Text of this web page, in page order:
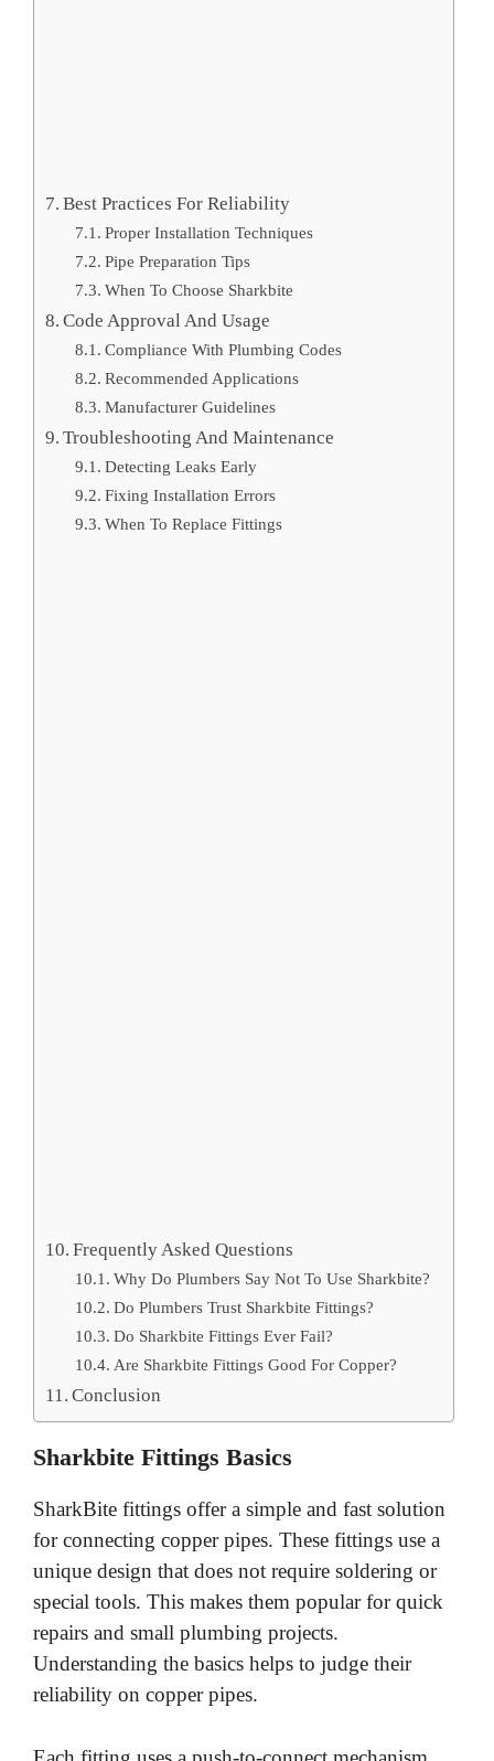
Best Practices For Reliability
Proper Installation Techniques
Pipe Preparation Tips
When To Choose Sharkbite
Code Approval And Usage
Compliance With Plumbing Codes
Recommended Applications
Manufacturer Guidelines
Troubleshooting And Maintenance
Detecting Leaks Early
Fixing Installation Errors
When To Replace Fittings
Frequently Asked Questions
Why Do Plumbers Say Not To Use Sharkbite?
Do Plumbers Trust Sharkbite Fittings?
Do Sharkbite Fittings Ever Fail?
Are Sharkbite Fittings Good For Copper?
Conclusion
Sharkbite Fittings Basics
SharkBite fittings offer a simple and fast solution
for connecting copper pipes. These fittings use a
unique design that does not require soldering or
special tools. This makes them popular for quick
repairs and small plumbing projects.
Understanding the basics helps to judge their
reliability on copper pipes.